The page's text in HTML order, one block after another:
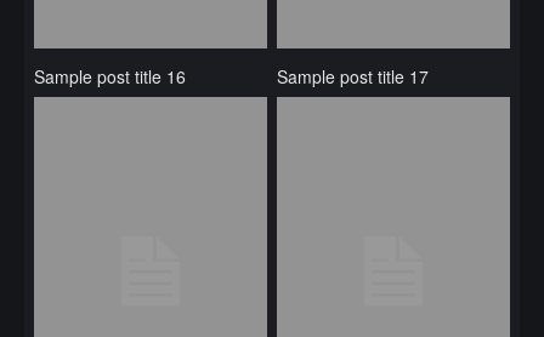
Sample post title 16 Sample post title 17